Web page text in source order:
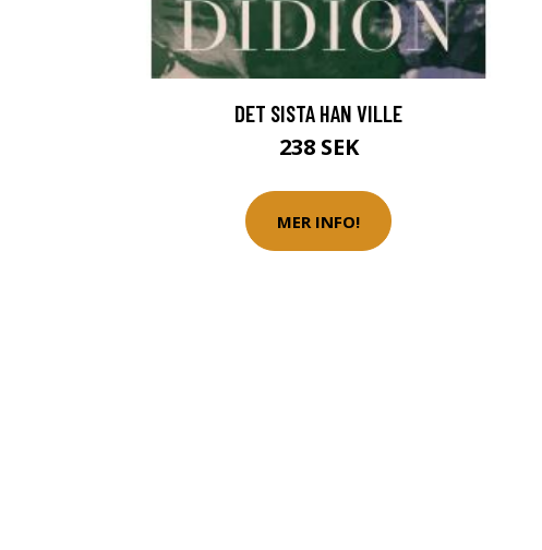
DET SISTA HAN VILLE
238 SEK
MER INFO!